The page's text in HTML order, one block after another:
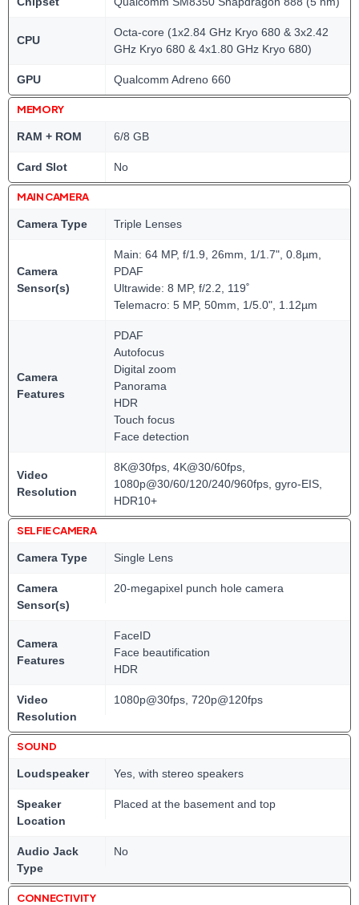
CPU
Octa-core (1x2.84 GHz Kryo 680 & 3x2.42
GHz Kryo 680 & 4x1.80 GHz Kryo 680)
GPU Qualcomm Adreno 660
MEMORY
RAM + ROM 6/8 GB
Card Slot No
MAIN CAMERA
Camera Type Triple Lenses
Camera
Sensor(s)
Main: 64 MP, f/1.9, 26mm, 1/1.7", 0.8µm,
PDAF
Ultrawide: 8 MP, f/2.2, 119˚
Telemacro: 5 MP, 50mm, 1/5.0", 1.12µm
Camera
Features
PDAF
Autofocus
Digital zoom
Panorama
HDR
Touch focus
Face detection
Video
Resolution
8K@30fps, 4K@30/60fps,
1080p@30/60/120/240/960fps, gyro-EIS,
HDR10+
SELFIE CAMERA
Camera Type Single Lens
Camera
Sensor(s)
20-megapixel punch hole camera
Camera
Features
FaceID
Face beautification
HDR
Video
Resolution
1080p@30fps, 720p@120fps
SOUND
Loudspeaker Yes, with stereo speakers
Speaker
Location
Placed at the basement and top
Audio Jack
Type
No
CONNECTIVITY